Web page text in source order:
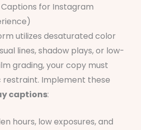
for Instagram
utilizes desaturated color
lines, shadow plays, or low-
grading, your copy must
Implement these
captions:
hours, low exposures, and